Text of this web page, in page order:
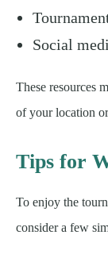
Social
These resources
of your location
Tips for
To enjoy the
consider a few